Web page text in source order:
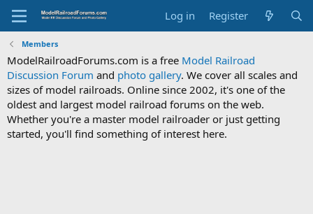
Log in Register
Members
ModelRailroadForums.com is a free Model Railroad
Discussion Forum and photo gallery. We cover all scales and
sizes of model railroads. Online since 2002, it's one of the
oldest and largest model railroad forums on the web.
Whether you're a master model railroader or just getting
started, you'll find something of interest here.